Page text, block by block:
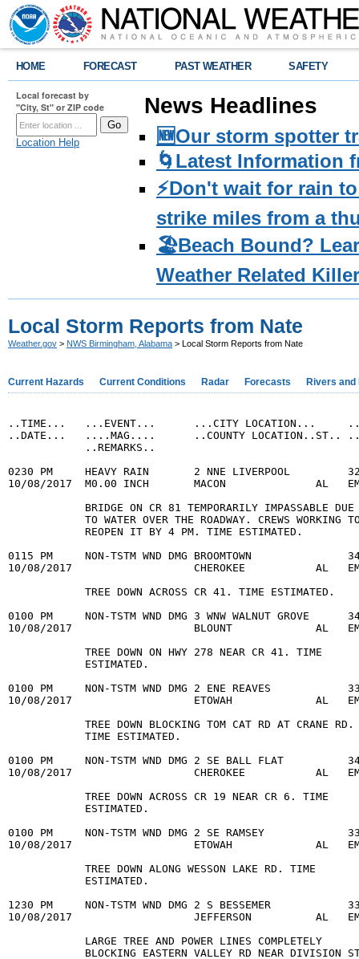
HOME FORECAST PAST WEATHER SAFETY
Local forecast by
"City, St" or ZIP code
Location Help
News Headlines
🆕Our storm spotter
🌀Latest Information
⚡️Don't wait for rain
strike miles from a
🏖️Beach Bound?
Weather Related
Local Storm Reports from Nate
Weather.gov > NWS Birmingham, Alabama > Local Storm Reports from Nate
Current Hazards Current Conditions Radar Forecasts Rivers and